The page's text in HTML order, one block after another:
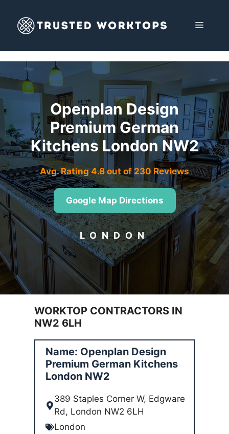
content
MENU
Openplan Design
Premium German
Kitchens London NW2
Avg. Rating 4.8 out of 230 Reviews
Google Map Directions
LONDON
WORKTOP CONTRACTORS IN
NW2 6LH
Name: Openplan Design
Premium German Kitchens
London NW2
389 Staples Corner W, Edgware
Rd, London NW2 6LH
London